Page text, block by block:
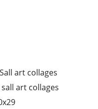
art collages
art collages